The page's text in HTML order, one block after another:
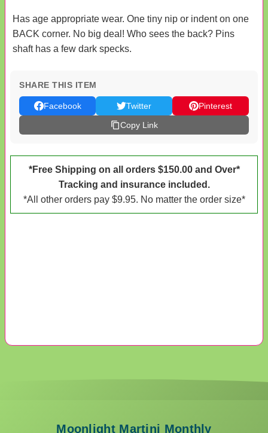
Has age appropriate wear. One tiny nip or indent on one
BACK corner. No big deal! Who sees the back? Pins
shaft has a few dark specks.
SHARE THIS ITEM
Facebook Twitter
Pinterest
Copy Link
*Free Shipping on all orders $150.00 and Over*
Tracking and insurance included.
*All other orders pay $9.95. No matter the order size*
Moonlight Martini Monthly